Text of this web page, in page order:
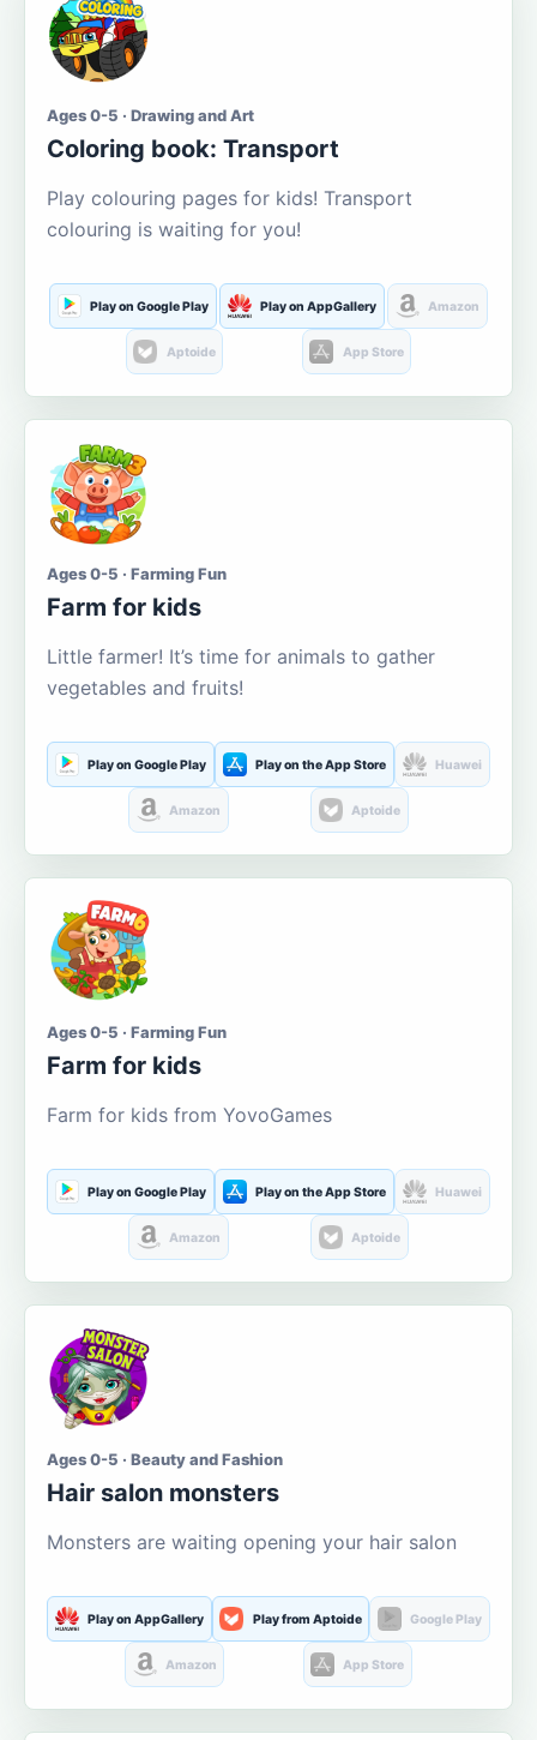
Ages 0-5 · Drawing and Art
Coloring book: Transport
Play colouring pages for kids! Transport
colouring is waiting for you!
Play on Google Play Play on AppGallery Amazon
Aptoide App Store
Ages 0-5 · Farming Fun
Farm for kids
Little farmer! It’s time for animals to gather
vegetables and fruits!
Play on Google Play Play on the App Store Huawei
Amazon Aptoide
Ages 0-5 · Farming Fun
Farm for kids
Farm for kids from YovoGames
Play on Google Play Play on the App Store Huawei
Amazon Aptoide
Ages 0-5 · Beauty and Fashion
Hair salon monsters
Monsters are waiting opening your hair salon
Play on AppGallery Play from Aptoide Google Play
Amazon App Store